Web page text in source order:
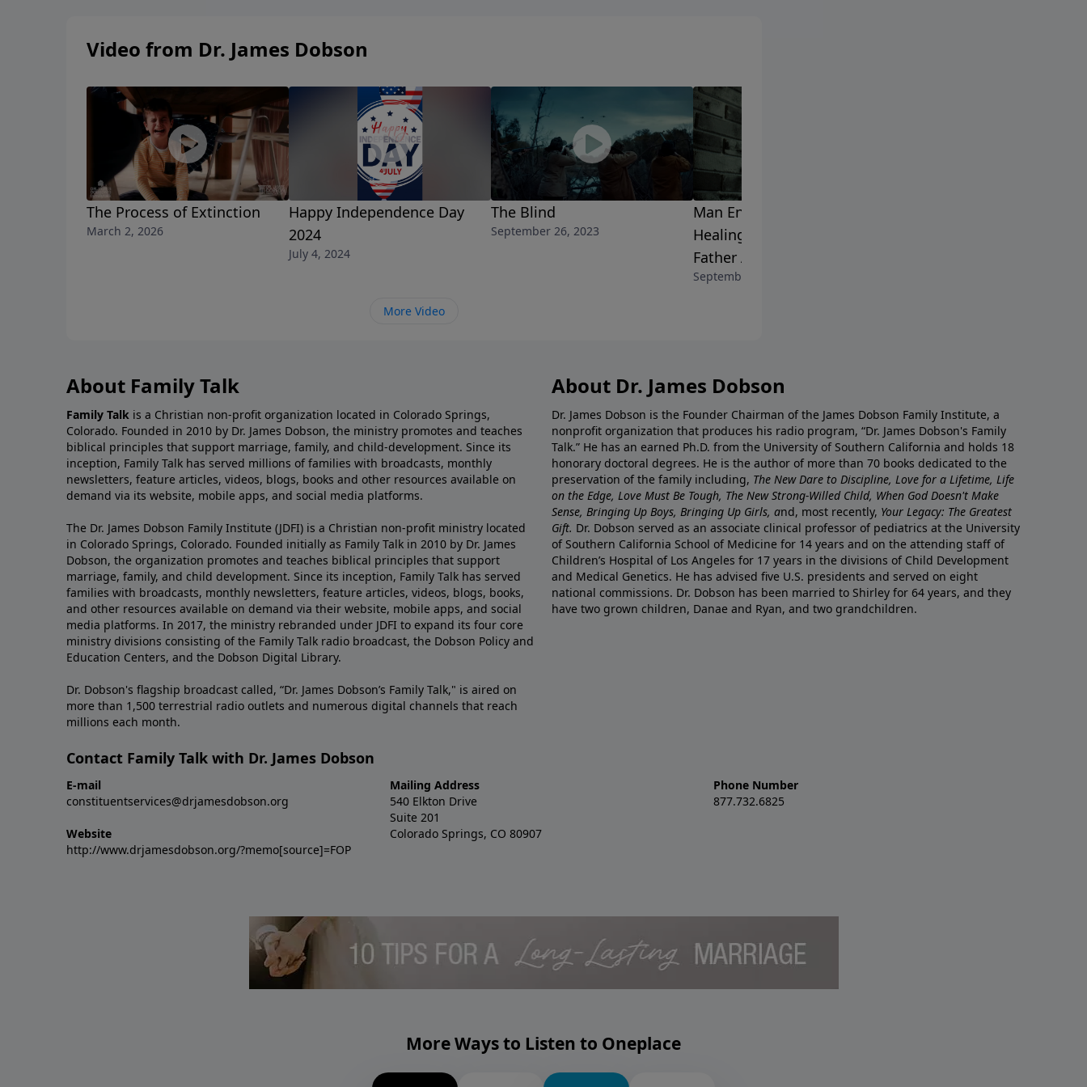
Video from Dr. James Dobson
The Process of Extinction
March 2, 2026
Happy Independence Day
2024
July 4, 2024
The Blind
September 26, 2023
Man Enough to Forgive:
Healing the Wounds of
Father Abandonment
September 19, 2023
More Video
About Family Talk
Family Talk is a Christian non-profit organization located in Colorado Springs,
Colorado. Founded in 2010 by Dr. James Dobson, the ministry promotes and teaches
biblical principles that support marriage, family, and child-development. Since its
inception, Family Talk has served millions of families with broadcasts, monthly
newsletters, feature articles, videos, blogs, books and other resources available on
demand via its website, mobile apps, and social media platforms.
The Dr. James Dobson Family Institute (JDFI) is a Christian non-profit ministry located
in Colorado Springs, Colorado. Founded initially as Family Talk in 2010 by Dr. James
Dobson, the organization promotes and teaches biblical principles that support
marriage, family, and child development. Since its inception, Family Talk has served
families with broadcasts, monthly newsletters, feature articles, videos, blogs, books,
and other resources available on demand via their website, mobile apps, and social
media platforms. In 2017, the ministry rebranded under JDFI to expand its four core
ministry divisions consisting of the Family Talk radio broadcast, the Dobson Policy and
Education Centers, and the Dobson Digital Library.
Dr. Dobson's flagship broadcast called, “Dr. James Dobson’s Family Talk," is aired on
more than 1,500 terrestrial radio outlets and numerous digital channels that reach
millions each month.
About Dr. James Dobson
Dr. James Dobson is the Founder Chairman of the James Dobson Family Institute, a
nonprofit organization that produces his radio program, “Dr. James Dobson's Family
Talk.” He has an earned Ph.D. from the University of Southern California and holds 18
honorary doctoral degrees. He is the author of more than 70 books dedicated to the
preservation of the family including, The New Dare to Discipline, Love for a Lifetime, Life
on the Edge, Love Must Be Tough, The New Strong-Willed Child, When God Doesn't Make
Sense, Bringing Up Boys, Bringing Up Girls, and, most recently, Your Legacy: The Greatest
Gift. Dr. Dobson served as an associate clinical professor of pediatrics at the University
of Southern California School of Medicine for 14 years and on the attending staff of
Children’s Hospital of Los Angeles for 17 years in the divisions of Child Development
and Medical Genetics. He has advised five U.S. presidents and served on eight
national commissions. Dr. Dobson has been married to Shirley for 64 years, and they
have two grown children, Danae and Ryan, and two grandchildren.
Contact Family Talk with Dr. James Dobson
E-mail
constituentservices@drjamesdobson.org
Website
http://www.drjamesdobson.org/?memo[source]=FOP
Mailing Address
540 Elkton Drive
Suite 201
Colorado Springs, CO 80907
Phone Number
877.732.6825
More Ways to Listen to Oneplace